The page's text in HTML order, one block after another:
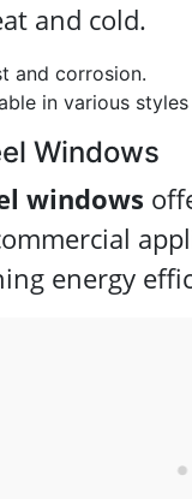
and cold.
and corrosion.
in various
Windows
windows
energy